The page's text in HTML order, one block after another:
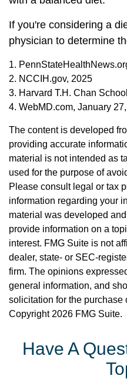
If you're considering a
physician to determine
1.
2. NCCIH.gov, 2025
3. Harvard T.H. Chan
4. WebMD.com, January
The content is developed
providing accurate
material is not intended as
used for the purpose of
Please consult legal or tax
information regarding your
material was developed
provide information on a
interest. FMG Suite is not
dealer, state- or SEC-
firm. The opinions
general information, and
solicitation for the purchase
Copyright 2026 FMG Suite.
Have A